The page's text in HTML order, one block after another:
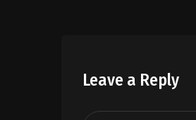
Leave a Reply